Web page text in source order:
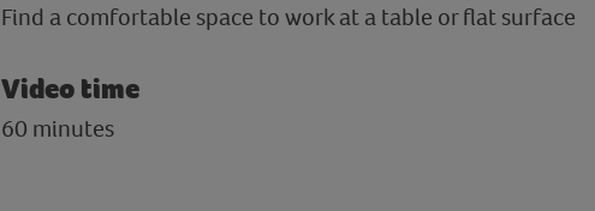
Find a comfortable space to work at a table or flat surface
Video time
60 minutes